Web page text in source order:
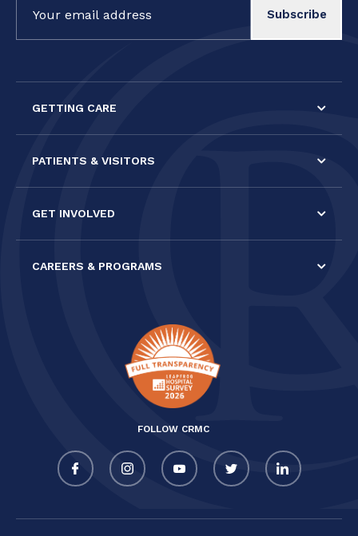
Contact
Use.
blank.
GETTING CARE
PATIENTS & VISITORS
GET INVOLVED
CAREERS & PROGRAMS
FOLLOW CRMC